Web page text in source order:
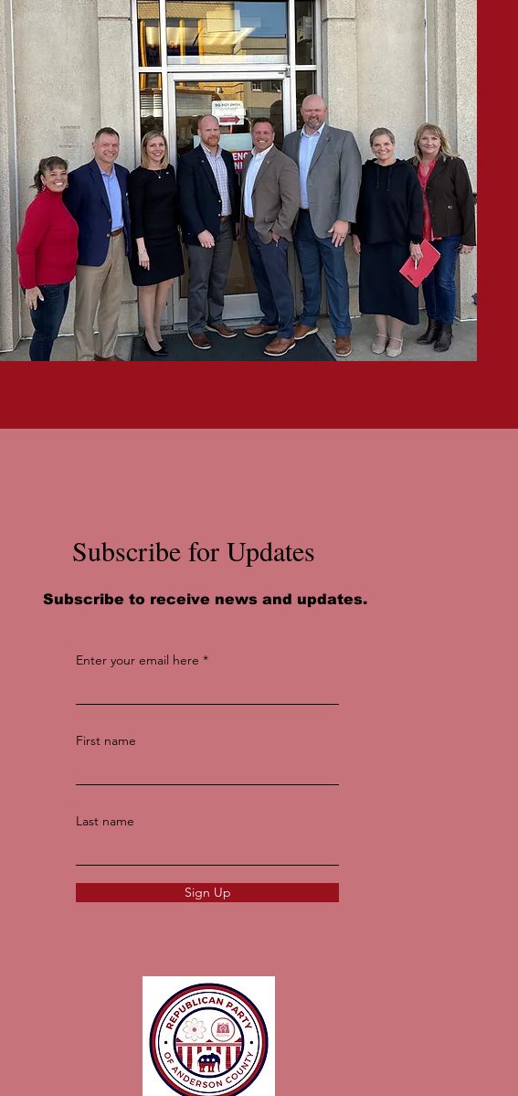
Subscribe for Updates
Subscribe to receive news and updates.
Enter your email here
First name
Last name
Sign Up